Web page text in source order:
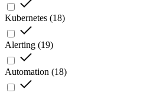
Kubernetes (18)
Alerting (19)
Automation (18)